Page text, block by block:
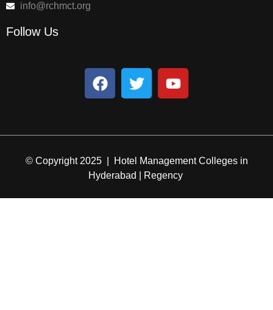
info@rchmct.org
Follow Us
© Copyright 2025 | Hotel Management Colleges in
Hyderabad | Regency